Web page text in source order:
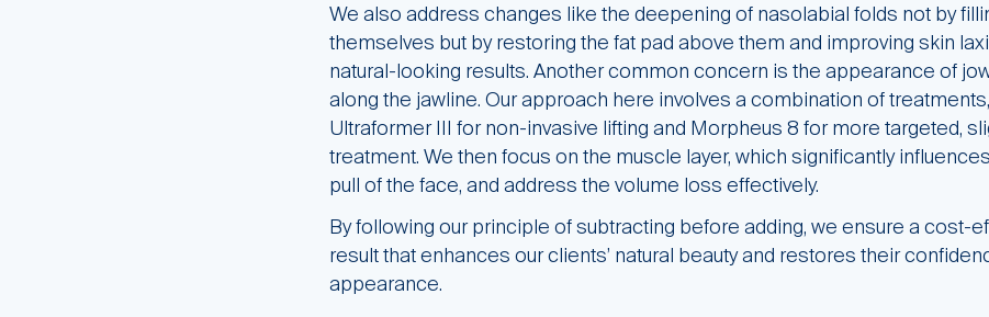
We also address changes like the deepening of nasolabial folds not by
themselves but by restoring the fat pad above them and improving skin
natural-looking results. Another common concern is the appearance of
along the jawline. Our approach here involves a combination of
Ultraformer III for non-invasive lifting and Morpheus 8 for more targeted,
treatment. We then focus on the muscle layer, which significantly
pull of the face, and address the volume loss effectively.
By following our principle of subtracting before adding, we ensure a cost-
result that enhances our clients’ natural beauty and restores their
appearance.